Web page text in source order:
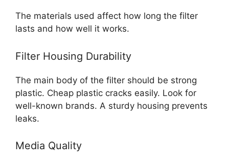
The materials used affect how long the filter
lasts and how well it works.
Filter Housing Durability
The main body of the filter should be strong
plastic. Cheap plastic cracks easily. Look for
well-known brands. A sturdy housing prevents
leaks.
Media Quality